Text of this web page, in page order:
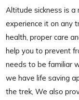
Altitude sickness is a
experience it on any
health, proper care
help you to prevent
needs to be familiar
we have life saving
the trek, We also